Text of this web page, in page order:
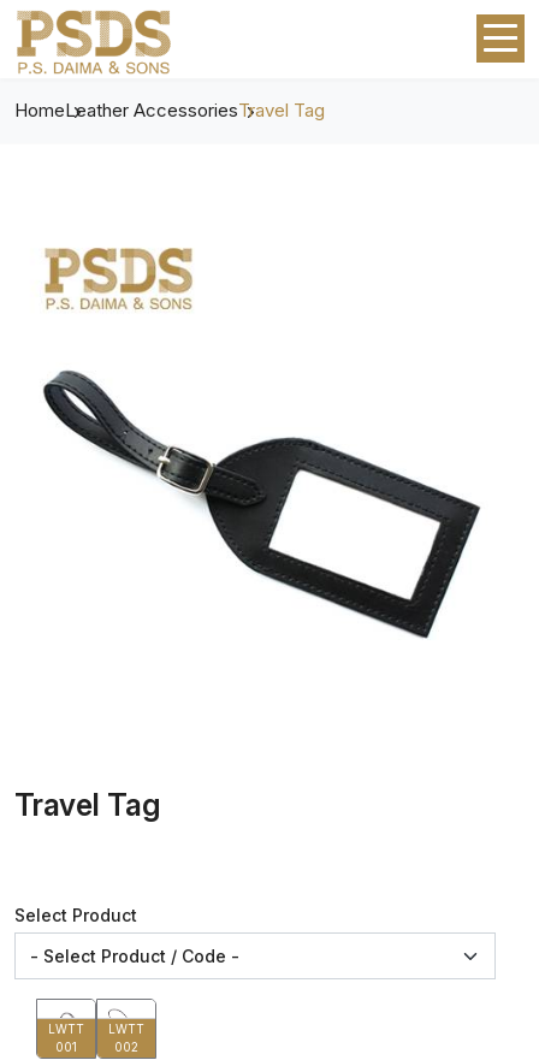
HomeLeather AccessoriesTravel Tag
Travel Tag
Select Product
LWTT
001
LWTT
002